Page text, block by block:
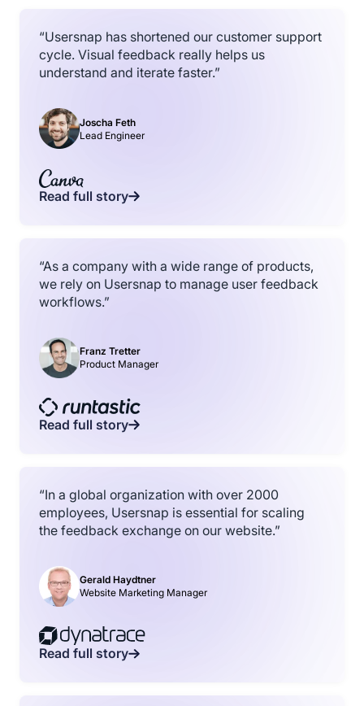
“Usersnap has shortened our customer support
cycle. Visual feedback really helps us
understand and iterate faster.”
Joscha Feth
Lead Engineer
Read full story
“As a company with a wide range of products,
we rely on Usersnap to manage user feedback
workflows.”
Franz Tretter
Product Manager
Read full story
“In a global organization with over 2000
employees, Usersnap is essential for scaling
the feedback exchange on our website.”
Gerald Haydtner
Website Marketing Manager
Read full story